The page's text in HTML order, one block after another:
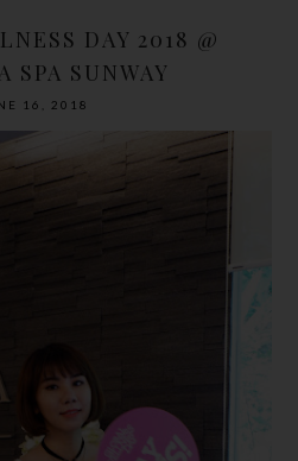
DAY 2018 @
SPA SUNWAY
16, 2018